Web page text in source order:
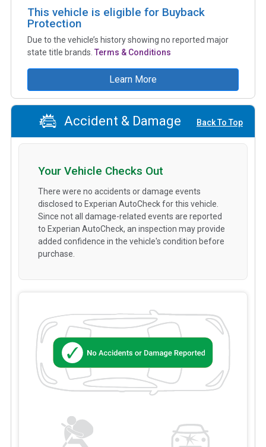
This vehicle is eligible for Buyback
Protection
Due to the vehicle’s history showing no reported major
state title brands. Terms & Conditions
Learn More
Accident & Damage Back To Top
Your Vehicle Checks Out
There were no accidents or damage events
disclosed to Experian AutoCheck for this vehicle.
Since not all damage-related events are reported
to Experian AutoCheck, an inspection may provide
added confidence in the vehicle's condition before
purchase.